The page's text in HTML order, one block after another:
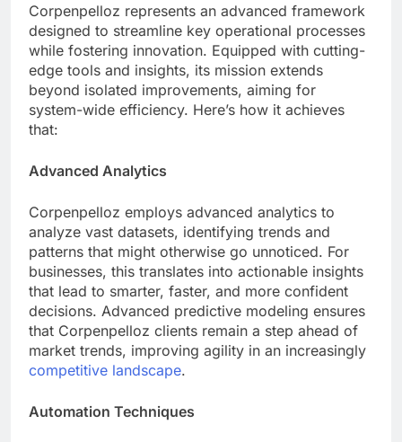
Corpenpelloz represents an advanced framework
designed to streamline key operational processes
while fostering innovation. Equipped with cutting-
edge tools and insights, its mission extends
beyond isolated improvements, aiming for
system-wide efficiency. Here’s how it achieves
that:
Advanced Analytics
Corpenpelloz employs advanced analytics to
analyze vast datasets, identifying trends and
patterns that might otherwise go unnoticed. For
businesses, this translates into actionable insights
that lead to smarter, faster, and more confident
decisions. Advanced predictive modeling ensures
that Corpenpelloz clients remain a step ahead of
market trends, improving agility in an increasingly
competitive landscape.
Automation Techniques